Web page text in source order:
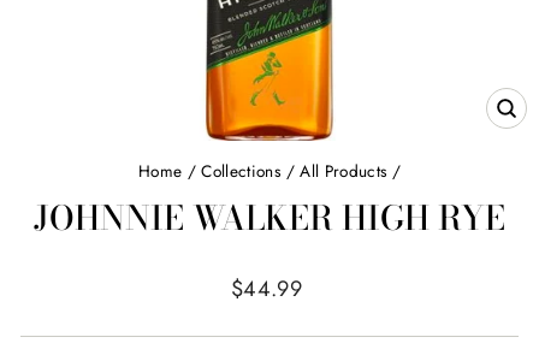
Home / Collections / All Products /
JOHNNIE WALKER HIGH RYE
Regular
$44.99